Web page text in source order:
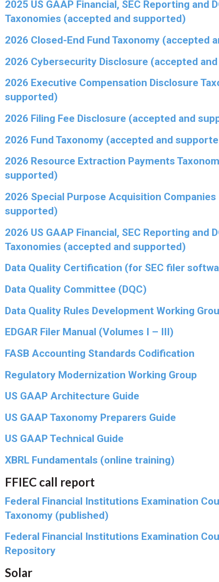
2025 US GAAP Financial, SEC Reporting and
Taxonomies (accepted and supported)
2026 Closed-End Fund Taxonomy (accepted
2026 Cybersecurity Disclosure (accepted
2026 Executive Compensation Disclosure
supported)
2026 Filing Fee Disclosure (accepted and
2026 Fund Taxonomy (accepted and
2026 Resource Extraction Payments
supported)
2026 Special Purpose Acquisition
supported)
2026 US GAAP Financial, SEC Reporting and
Taxonomies (accepted and supported)
Data Quality Certification (for SEC filer
Data Quality Committee (DQC)
Data Quality Rules Development Working
EDGAR Filer Manual (Volumes I – III)
FASB Accounting Standards Codification
Regulatory Modernization Working Group
US GAAP Architecture Guide
US GAAP Taxonomy Preparers Guide
US GAAP Technical Guide
XBRL Fundamentals (online training)
FFIEC call report
Federal Financial Institutions Examination
Taxonomy (published)
Federal Financial Institutions Examination
Repository
Solar